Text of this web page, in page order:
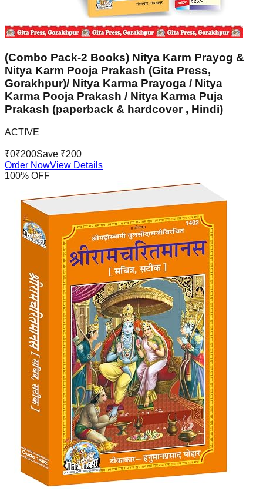
(Combo Pack-2 Books) Nitya Karm Prayog &
Nitya Karm Pooja Prakash (Gita Press,
Gorakhpur)/ Nitya Karma Prayoga / Nitya
Karma Pooja Prakash / Nitya Karma Puja
Prakash (paperback & hardcover , Hindi)
ACTIVE
₹0₹200Save ₹200
Order NowView Details
100% OFF